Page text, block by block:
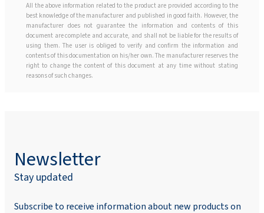
All the above information related to the product are provided according to the
best knowledge of the manufacturer and published in good faith. However, the
manufacturer does not guarantee the information and contents of this
document are complete and accurate, and shall not be liable for the results of
using them. The user is obliged to verify and confirm the information and
contents of this documentation on his/her own. The manufacturer reserves the
right to change the content of this document at any time without stating
reasons of such changes.
Newsletter
Stay updated
Subscribe to receive information about new products on